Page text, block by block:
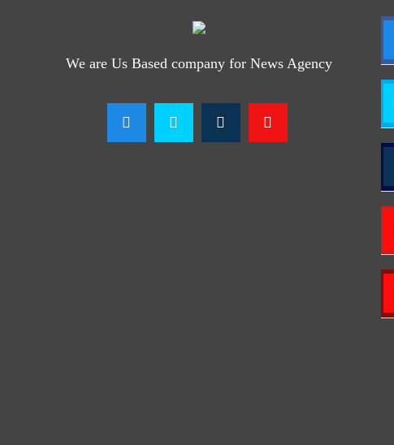
We are Us Based company for News Agency